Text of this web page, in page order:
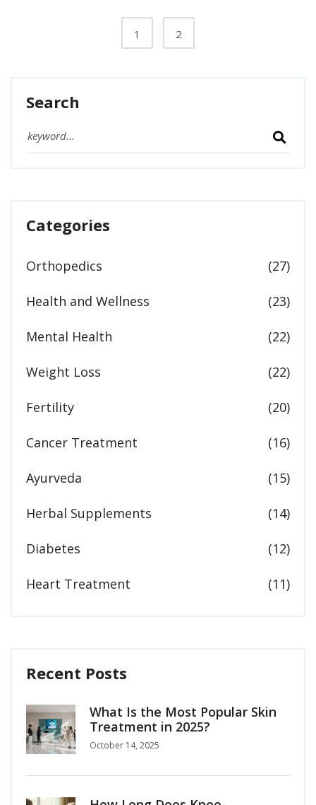
1 2
Search
Categories
Orthopedics (27)
Health and Wellness (23)
Mental Health (22)
Weight Loss (22)
Fertility (20)
Cancer Treatment (16)
Ayurveda (15)
Herbal Supplements (14)
Diabetes (12)
Heart Treatment (11)
Recent Posts
What Is the Most Popular Skin
Treatment in 2025?
October 14, 2025